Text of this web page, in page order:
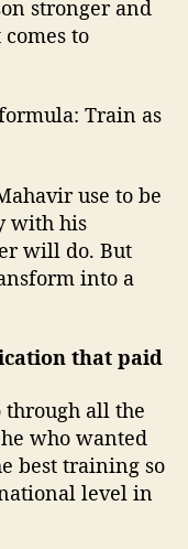
stronger and
to
Train as
use to be
with his
will do. But
into a
that paid
through all the
who wanted
best training so
level in